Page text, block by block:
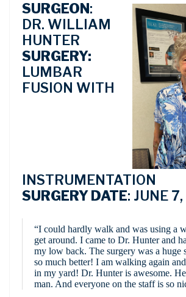
SURGEON:
DR. WILLIAM
HUNTER
SURGERY:
LUMBAR
FUSION WITH
INSTRUMENTATION
SURGERY DATE: JUNE
“I could hardly walk and was using a
get around. I came to Dr. Hunter and
my low back. The surgery was a huge
so much better! I am walking again
in my yard! Dr. Hunter is awesome.
man. And everyone on the staff is so